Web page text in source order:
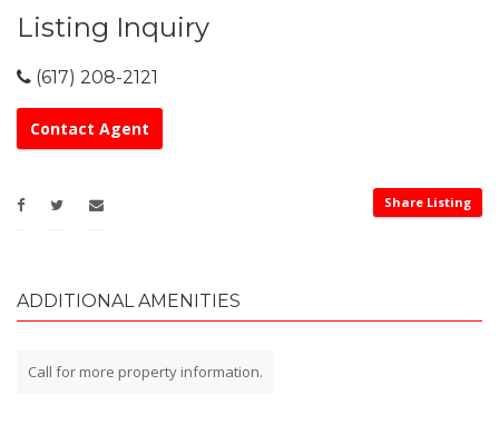
Listing Inquiry
(617) 208-2121
Contact Agent
Share Listing
ADDITIONAL AMENITIES
Call for more property information.